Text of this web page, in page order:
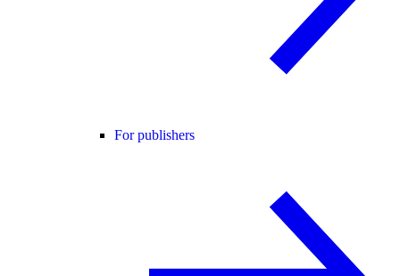
For publishers